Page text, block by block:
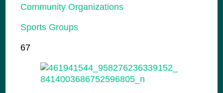
Community Organizations
Sports Groups
67